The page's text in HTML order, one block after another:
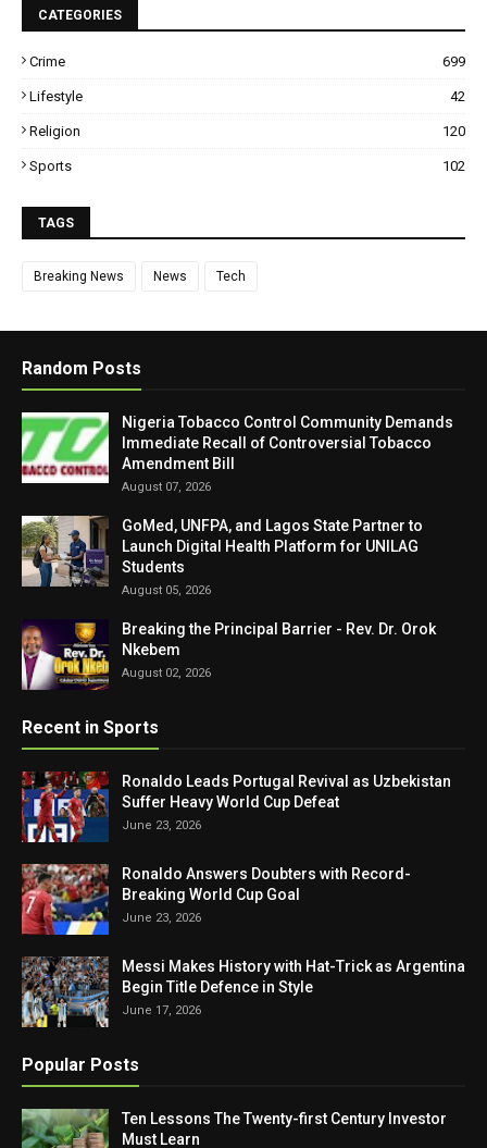
CATEGORIES
Crime 699
Lifestyle 42
Religion 120
Sports 102
TAGS
Breaking News News Tech
Random Posts
Nigeria Tobacco Control Community Demands
Immediate Recall of Controversial Tobacco
Amendment Bill
August 07, 2026
GoMed, UNFPA, and Lagos State Partner to
Launch Digital Health Platform for UNILAG
Students
August 05, 2026
Breaking the Principal Barrier - Rev. Dr. Orok
Nkebem
August 02, 2026
Recent in Sports
Ronaldo Leads Portugal Revival as Uzbekistan
Suffer Heavy World Cup Defeat
June 23, 2026
Ronaldo Answers Doubters with Record-
Breaking World Cup Goal
June 23, 2026
Messi Makes History with Hat-Trick as Argentina
Begin Title Defence in Style
June 17, 2026
Popular Posts
Ten Lessons The Twenty-first Century Investor
Must Learn